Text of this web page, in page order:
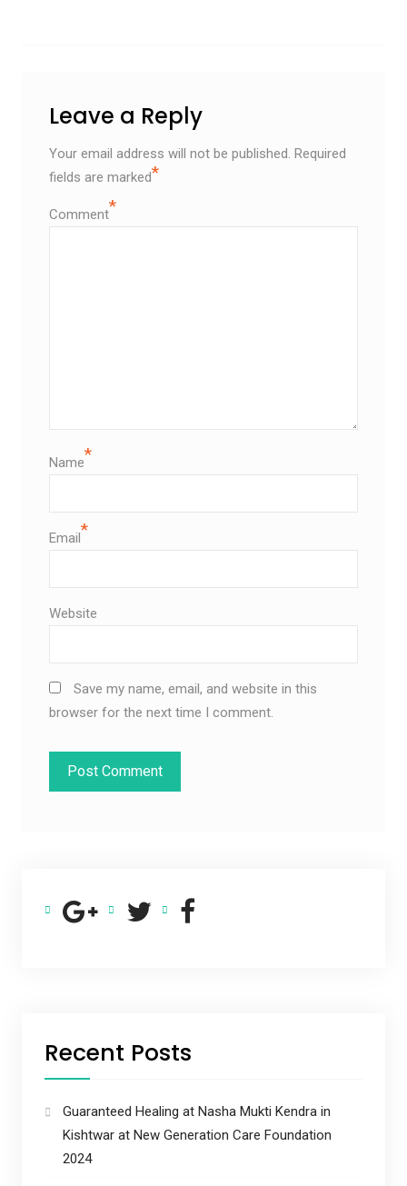
Leave a Reply
Your email address will not be published. Required
fields are marked*
Comment*
Name*
Email*
Website
Save my name, email, and website in this
browser for the next time I comment.
Recent Posts
Guaranteed Healing at Nasha Mukti Kendra in
Kishtwar at New Generation Care Foundation
2024